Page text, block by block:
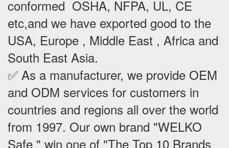
conformed OSHA, NFPA, UL, CE
etc,and we have exported good to the
USA, Europe , Middle East , Africa and
South East Asia.
✅ As a manufacturer, we provide OEM
and ODM services for customers in
countries and regions all over the world
from 1997. Our own brand "WELKO
Safe " win one of "The Top 10 Brands